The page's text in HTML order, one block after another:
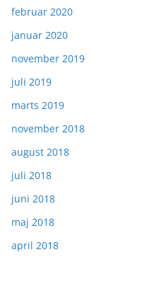
februar 2020
januar 2020
november 2019
juli 2019
marts 2019
november 2018
august 2018
juli 2018
juni 2018
maj 2018
april 2018